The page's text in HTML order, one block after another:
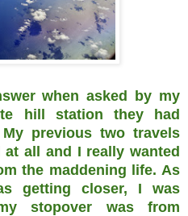
when asked by my
hill station they had
previous two travels
all and I really wanted
the maddening life. As
getting closer, I was
stopover was from